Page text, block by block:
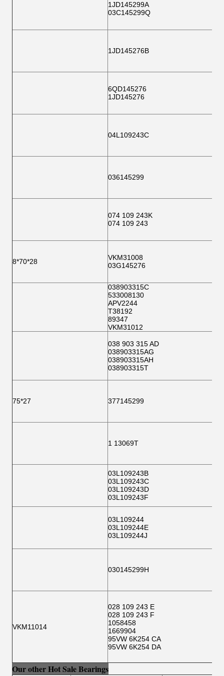
1JD145299A
03C145299Q
1JD145276B
6QD145276
1JD145276
04L109243C
036145299
074 109 243K
074 109 243
8*70*28
VKM31008
03G145276
038903315C
533008130
APV2244
T38192
89347
VKM31012
038 903 315 AD
038903315AG
038903315AH
038903315T
75*27 377145299
1 13069T
03L109243B
03L109243C
03L109243D
03L109243F
03L109244
03L109244E
03L109244J
030145299H
VKM11014
028 109 243 E
028 109 243 F
1058458
1669904
95VW 6K254 CA
95VW 6K254 DA
Our other Hot Sale Bearings